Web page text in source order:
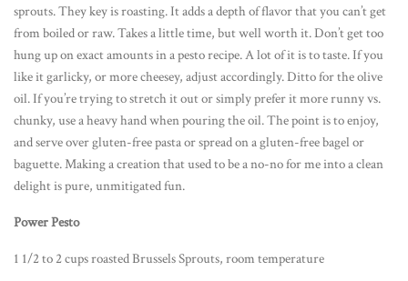
sprouts. They key is roasting. It adds a depth of flavor that you can’t get
from boiled or raw. Takes a little time, but well worth it. Don’t get too
hung up on exact amounts in a pesto recipe. A lot of it is to taste. If you
like it garlicky, or more cheesey, adjust accordingly. Ditto for the olive
oil. If you’re trying to stretch it out or simply prefer it more runny vs.
chunky, use a heavy hand when pouring the oil. The point is to enjoy,
and serve over gluten-free pasta or spread on a gluten-free bagel or
baguette. Making a creation that used to be a no-no for me into a clean
delight is pure, unmitigated fun.
Power Pesto
1 1/2 to 2 cups roasted Brussels Sprouts, room temperature